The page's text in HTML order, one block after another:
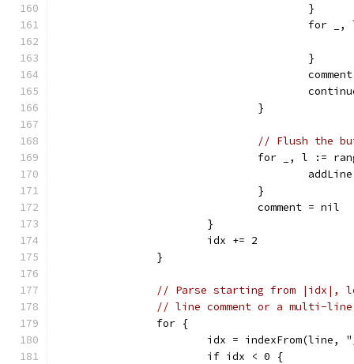
					}
for
					}
				}
// Flush the
for _, l :=
				}
				comment = nil
			}
			idx += 2
		}
// Parse starting from |idx|,
// line comment or a multi-line
		for {
idx = indexFrom(line,
			if idx < 0 {